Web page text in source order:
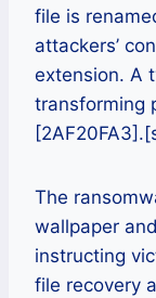
file is
attackers’
extension. A
transforming
The
wallpaper
instructing
file recovery